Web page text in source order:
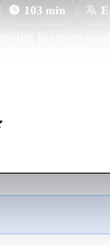
103 min
his own
partner Pop
partnership, but